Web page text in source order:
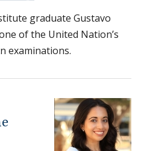
graduate Gustavo
of the United Nation’s
examinations.